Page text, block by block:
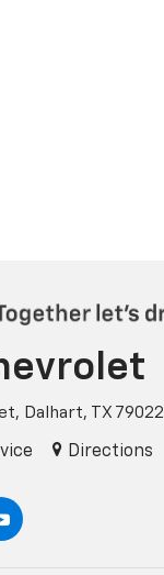
Dalhart, TX 79022
Directions